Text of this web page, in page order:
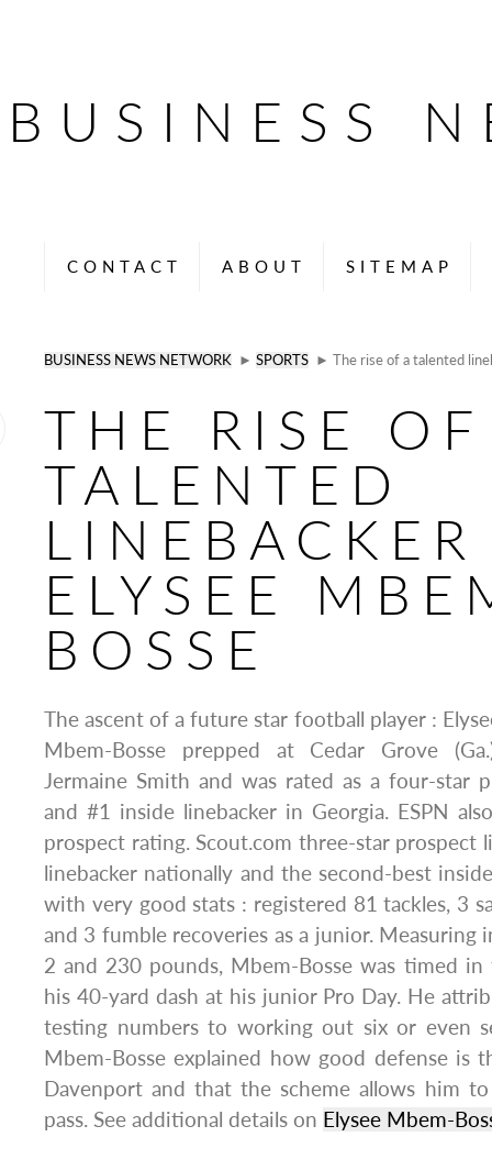
BUSINESS
CONTACT ABOUT SITEMAP
BUSINESS NEWS NETWORK ► SPORTS ► The rise of a talented
THE RISE
TALENTED
ELYSEE
BOSSE
The ascent of a future star football player :
Mbem-Bosse prepped at Cedar Grove
Jermaine Smith and was rated as a four-star
and #1 inside linebacker in Georgia. ESPN
prospect rating. Scout.com three-star prospect
linebacker nationally and the second-best
with very good stats : registered 81 tackles, 3
and 3 fumble recoveries as a junior.
2 and 230 pounds, Mbem-Bosse was timed
his 40-yard dash at his junior Pro Day. He
testing numbers to working out six or even
Mbem-Bosse explained how good defense is
Davenport and that the scheme allows him
pass. See additional details on Elysee Mbem-